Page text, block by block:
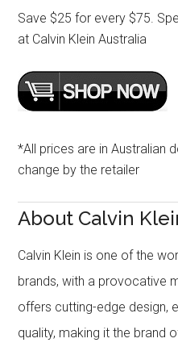
Save $25 for every $75.
at Calvin Klein Australia
*All prices are in Australian
change by the retailer
About Calvin
Calvin Klein is one of the
brands, with a provocative
offers cutting-edge design,
quality, making it the brand